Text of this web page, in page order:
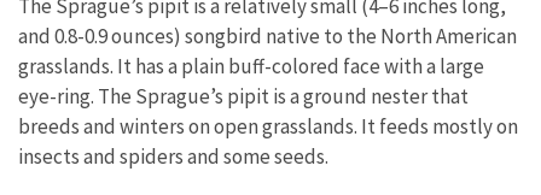
The Sprague’s pipit is a relatively small (4–6 inches long,
and 0.8-0.9 ounces) songbird native to the North American
grasslands. It has a plain buff-colored face with a large
eye-ring. The Sprague’s pipit is a ground nester that
breeds and winters on open grasslands. It feeds mostly on
insects and spiders and some seeds.